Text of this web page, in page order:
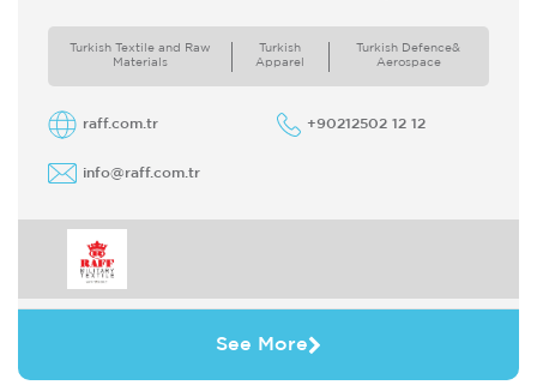
Turkish Textile and Raw
Materials
Turkish
Apparel
Turkish Defence&
Aerospace
raff.com.tr +90212502 12 12
info@raff.com.tr
See More